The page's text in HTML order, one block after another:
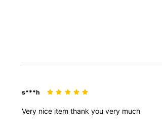
s***h
Very nice item thank you very much